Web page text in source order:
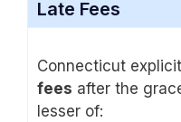
Late Fees
Connecticut
fees after the
lesser of: